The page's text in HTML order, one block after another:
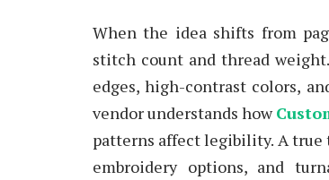
When the idea shifts from
stitch count and thread
edges, high-contrast colors,
vendor understands how
patterns affect legibility. A
embroidery options, and